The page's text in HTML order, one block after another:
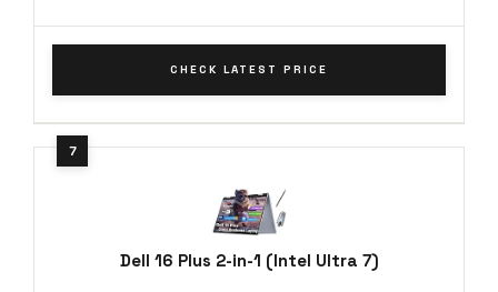
CHECK LATEST PRICE
Dell 16 Plus 2-in-1 (Intel Ultra 7)